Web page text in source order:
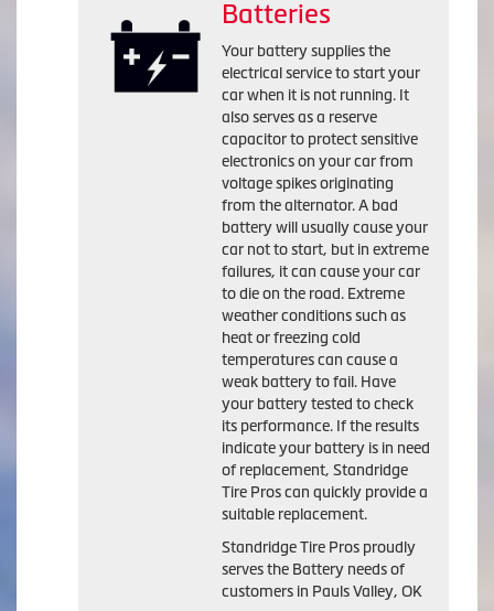
Batteries
Your battery supplies the
electrical service to start your
car when it is not running. It
also serves as a reserve
capacitor to protect sensitive
electronics on your car from
voltage spikes originating
from the alternator. A bad
battery will usually cause your
car not to start, but in extreme
failures, it can cause your car
to die on the road. Extreme
weather conditions such as
heat or freezing cold
temperatures can cause a
weak battery to fail. Have
your battery tested to check
its performance. If the results
indicate your battery is in need
of replacement, Standridge
Tire Pros can quickly provide a
suitable replacement.
Standridge Tire Pros proudly
serves the Battery needs of
customers in Pauls Valley, OK